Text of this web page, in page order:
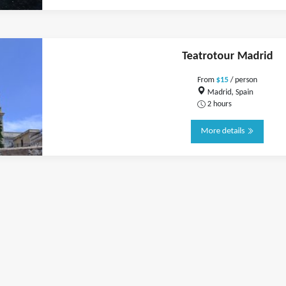
Teatrotour Madrid
From $15 / person
Madrid, Spain
2 hours
More details